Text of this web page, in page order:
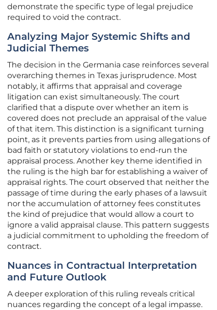
demonstrate the specific type of legal prejudice
required to void the contract.
Analyzing Major Systemic Shifts and
Judicial Themes
The decision in the Germania case reinforces several
overarching themes in Texas jurisprudence. Most
notably, it affirms that appraisal and coverage
litigation can exist simultaneously. The court
clarified that a dispute over whether an item is
covered does not preclude an appraisal of the value
of that item. This distinction is a significant turning
point, as it prevents parties from using allegations of
bad faith or statutory violations to end-run the
appraisal process. Another key theme identified in
the ruling is the high bar for establishing a waiver of
appraisal rights. The court observed that neither the
passage of time during the early phases of a lawsuit
nor the accumulation of attorney fees constitutes
the kind of prejudice that would allow a court to
ignore a valid appraisal clause. This pattern suggests
a judicial commitment to upholding the freedom of
contract.
Nuances in Contractual Interpretation
and Future Outlook
A deeper exploration of this ruling reveals critical
nuances regarding the concept of a legal impasse.